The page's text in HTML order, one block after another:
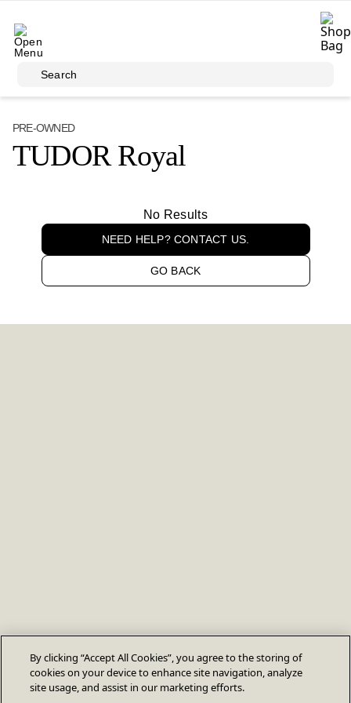
Search
PRE-OWNED
TUDOR Royal
No Results
NEED HELP? CONTACT US.
GO BACK
By clicking “Accept All Cookies”, you agree to the storing of
cookies on your device to enhance site navigation, analyze
site usage, and assist in our marketing efforts.